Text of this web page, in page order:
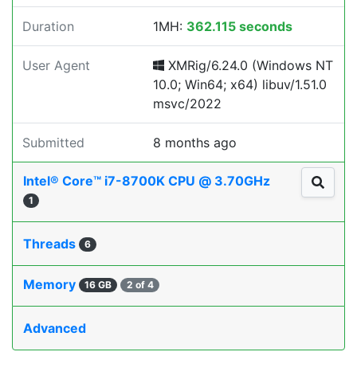
Duration 1MH: 362.115 seconds
User Agent
XMRig/6.24.0 (Windows NT
10.0; Win64; x64) libuv/1.51.0
msvc/2022
Submitted 8 months ago
Intel® Core™ i7-8700K CPU @ 3.70GHz
1
Threads 6
Memory 16 GB 2 of 4
Advanced